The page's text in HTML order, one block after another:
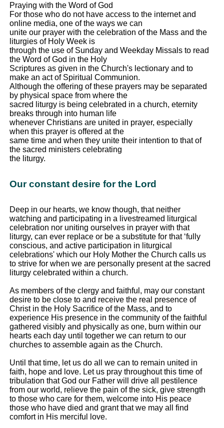
Praying with the Word of God
For those who do not have access to the internet and
online media, one of the ways we can
unite our prayer with the celebration of the Mass and the
liturgies of Holy Week is
through the use of Sunday and Weekday Missals to read
the Word of God in the Holy
Scriptures as given in the Church's lectionary and to
make an act of Spiritual Communion.
Although the offering of these prayers may be separated
by physical space from where the
sacred liturgy is being celebrated in a church, eternity
breaks through into human life
whenever Christians are united in prayer, especially
when this prayer is offered at the
same time and when they unite their intention to that of
the sacred ministers celebrating
the liturgy.
Our constant desire for the Lord
Deep in our hearts, we know though, that neither
watching and participating in a livestreamed liturgical
celebration nor uniting ourselves in prayer with that
liturgy, can ever replace or be a substitute for that ‘fully
conscious, and active participation in liturgical
celebrations' which our Holy Mother the Church calls us
to strive for when we are personally present at the sacred
liturgy celebrated within a church.
As members of the clergy and faithful, may our constant
desire to be close to and receive the real presence of
Christ in the Holy Sacrifice of the Mass, and to
experience His presence in the community of the faithful
gathered visibly and physically as one, burn within our
hearts each day until together we can return to our
churches to assemble again as the Church.
Until that time, let us do all we can to remain united in
faith, hope and love. Let us pray throughout this time of
tribulation that God our Father will drive all pestilence
from our world, relieve the pain of the sick, give strength
to those who care for them, welcome into His peace
those who have died and grant that we may all find
comfort in His merciful love.